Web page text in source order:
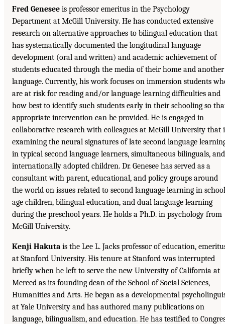
Fred Genesee is professor emeritus in the Psychology
Department at McGill University. He has conducted extensive
research on alternative approaches to bilingual education that
has systematically documented the longitudinal language
development (oral and written) and academic achievement of
students educated through the media of their home and another
language. Currently, his work focuses on immersion students
are at risk for reading and/or language learning difficulties and
how best to identify such students early in their schooling so
appropriate intervention can be provided. He is engaged in
collaborative research with colleagues at McGill University that
examining the neural signatures of late second language
in typical second language learners, simultaneous bilinguals, and
internationally adopted children. Dr. Genesee has served as a
consultant with parent, educational, and policy groups around
the world on issues related to second language learning in
age children, bilingual education, and dual language learning
during the preschool years. He holds a Ph.D. in psychology from
McGill University.
Kenji Hakuta is the Lee L. Jacks professor of education,
at Stanford University. His tenure at Stanford was interrupted
briefly when he left to serve the new University of California at
Merced as its founding dean of the School of Social Sciences,
Humanities and Arts. He began as a developmental
at Yale University and has authored many publications on
language, bilingualism, and education. He has testified to